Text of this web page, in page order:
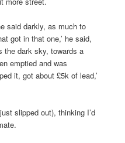
said darkly, as much to
got in that one,’ he said,
the dark sky, towards a
emptied and was
it, got about £5k of lead,’
slipped out), thinking I’d